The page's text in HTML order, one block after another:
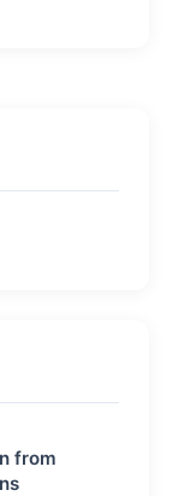
from